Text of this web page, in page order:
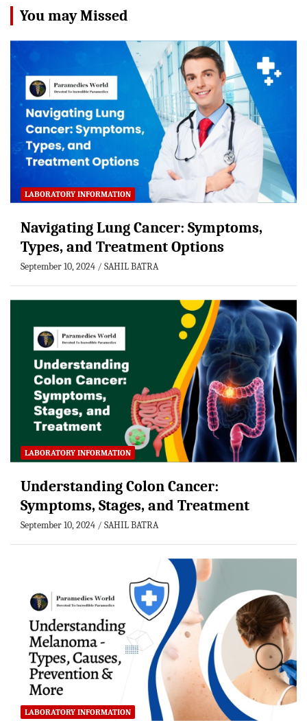
You may Missed
LABORATORY INFORMATION
Navigating Lung Cancer: Symptoms,
Types, and Treatment Options
September 10, 2024 SAHIL BATRA
LABORATORY INFORMATION
Understanding Colon Cancer:
Symptoms, Stages, and Treatment
September 10, 2024 SAHIL BATRA
LABORATORY INFORMATION